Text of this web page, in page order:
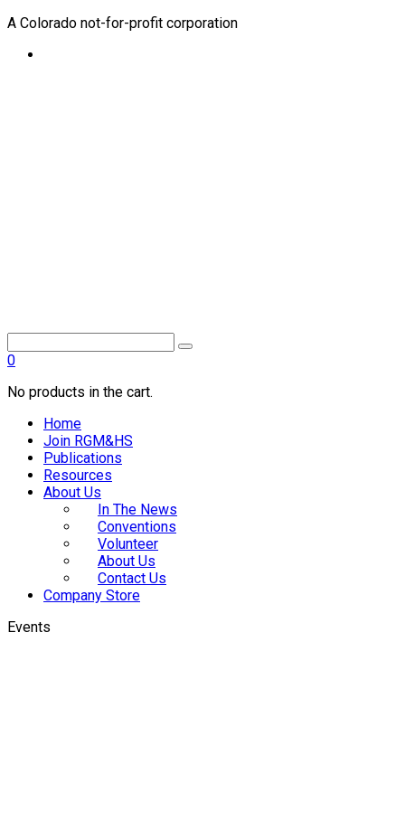
A Colorado not-for-profit corporation
0
No products in the cart.
Home
Join RGM&HS
Publications
Resources
About Us
In The News
Conventions
Volunteer
About Us
Contact Us
Company Store
Events